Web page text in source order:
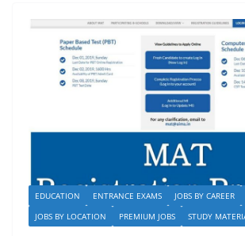
b
o
o
k
d
o
n
EDUCATION ENTRANCE EXAMS JOBS BY CAREER
JOBS BY LOCATION
PREMIUM JOBS STUDY